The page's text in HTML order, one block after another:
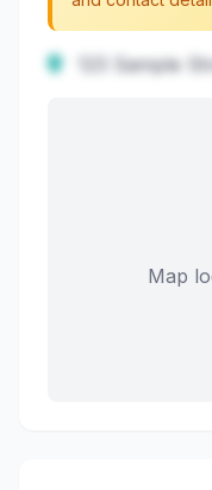
123 Sample
Map